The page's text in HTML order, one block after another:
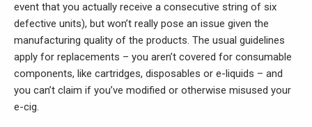
event that you actually receive a consecutive string of six
defective units), but won’t really pose an issue given the
manufacturing quality of the products. The usual guidelines
apply for replacements – you aren’t covered for consumable
components, like cartridges, disposables or e-liquids – and
you can’t claim if you’ve modified or otherwise misused your
e-cig.